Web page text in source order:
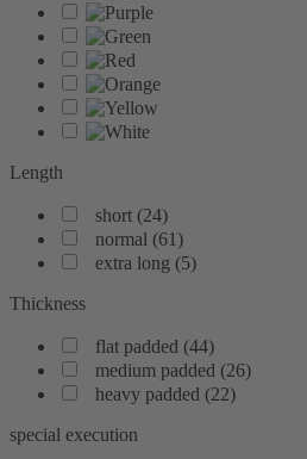
Length
short (24)
normal (61)
extra long (5)
Thickness
flat padded (44)
medium padded (26)
heavy padded (22)
special execution